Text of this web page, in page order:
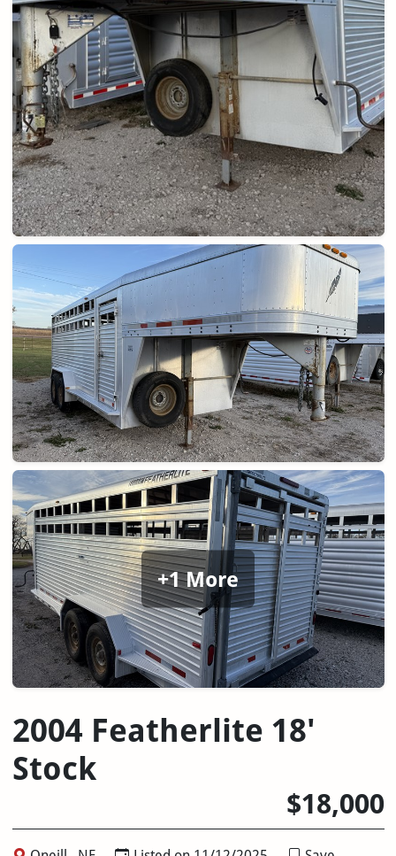
+1 More
2004 Featherlite 18'
Stock
$18,000